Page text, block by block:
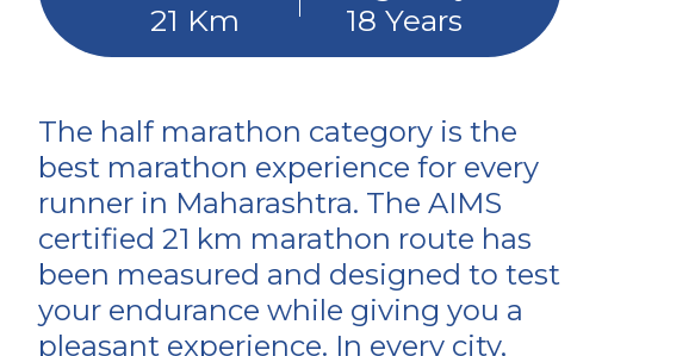
21 Km
18 Years
The half marathon category is the
best marathon experience for every
runner in Maharashtra. The AIMS
certified 21 km marathon route has
been measured and designed to test
your endurance while giving you a
pleasant experience. In every city,